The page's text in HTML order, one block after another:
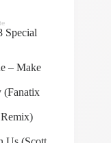
Special
– Make
(Fanatix